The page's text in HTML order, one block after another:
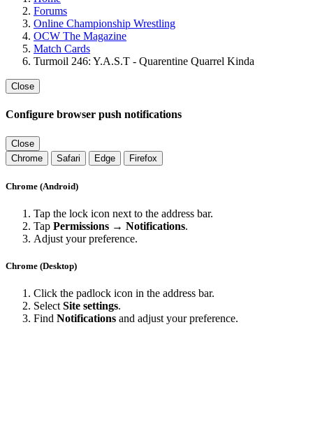
Forums
Online Championship Wrestling
OCW The Magazine
Match Cards
Turmoil 246: Y.A.S.T - Quarentine Quarrel Kinda
Close
Configure browser push notifications
Close
Chrome
Safari Edge Firefox
Chrome (Android)
Tap the lock icon next to the address bar.
Tap Permissions → Notifications.
Adjust your preference.
Chrome (Desktop)
Click the padlock icon in the address bar.
Select Site settings.
Find Notifications and adjust your preference.